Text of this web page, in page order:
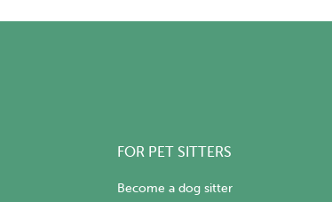
FOR PET SITTERS
Become a dog sitter